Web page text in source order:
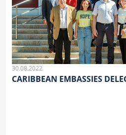
30.08.2022
CARIBBEAN EMBASSIES